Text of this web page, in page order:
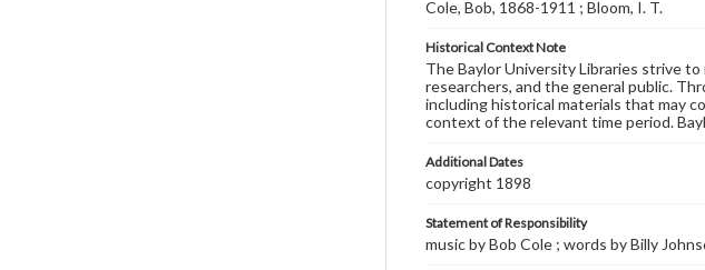
Cole, Bob, 1868-1911 ; Bloom, I. T.
Historical Context Note
The Baylor University Libraries strive
researchers, and the general public.
including historical materials that may
context of the relevant time period.
Additional Dates
copyright 1898
Statement of Responsibility
music by Bob Cole ; words by Billy